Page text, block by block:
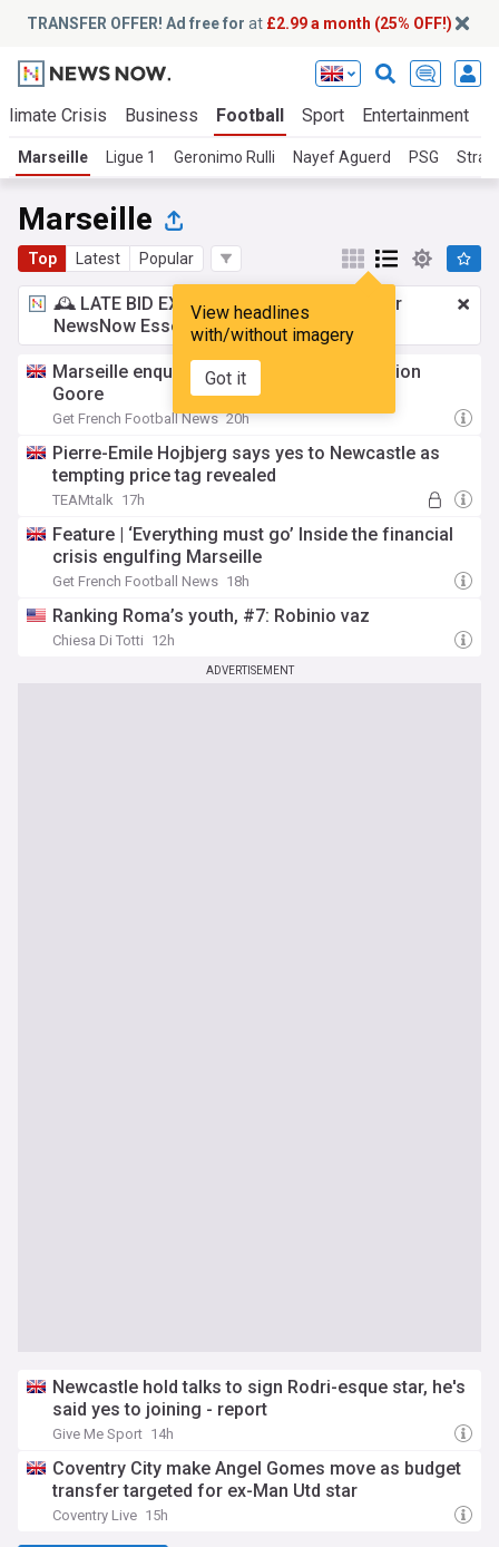
TRANSFER OFFER! Ad free for at £2.99 a month (25% OFF!)
Crisis Business Football Sport Entertainment
Marseille Ligue 1 Geronimo Rulli Nayef Aguerd PSG
Marseille
Top Latest Popular
View headlines
with/without imagery
Got it
🕰️ LATE BID EXPECTED:£2.99 a month
for
NewsNow Essentials.Upgrade here
Marseille enquire about Gent striker Hyllarion
Goore
Get French Football News 20h
Pierre-Emile Hojbjerg says yes to Newcastle as
tempting price tag revealed
TEAMtalk 17h
Feature | ‘Everything must go’ Inside the financial
crisis engulfing Marseille
Get French Football News 18h
Ranking Roma’s youth, #7: Robinio vaz
Chiesa Di Totti 12h
ADVERTISEMENT
Newcastle hold talks to sign Rodri-esque star, he's
said yes to joining - report
Give Me Sport 14h
Coventry City make Angel Gomes move as budget
transfer targeted for ex-Man Utd star
Coventry Live 15h